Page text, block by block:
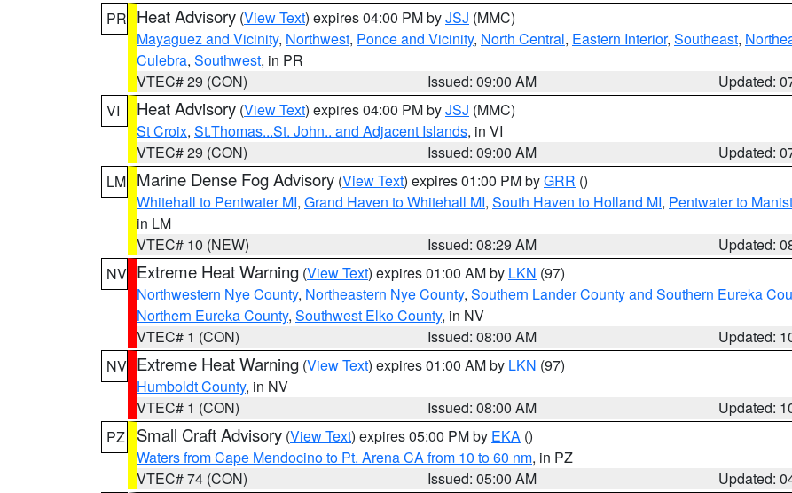
PR Heat Advisory (View Text) expires 04:00 PM byJSJ (MMC)
Mayaguez and Vicinity, Northwest, Ponce and Vicinity, North Central, Eastern Interior, Southeast,
Culebra, Southwest, in PR
VTEC# 29 (CON)
Issued: 09:00 AM
Updated:
VI
Heat Advisory (View Text) expires 04:00 PM byJSJ (MMC)
St Croix, St.Thomas...St. John.. and Adjacent Islands, in VI
VTEC# 29 (CON)
Issued: 09:00 AM
Updated:
LM Marine Dense Fog Advisory (View Text) expires 01:00 PM byGRR ()
Whitehall to Pentwater MI, Grand Haven to Whitehall MI, South Haven to Holland MI, Pentwater to
in LM
VTEC# 10 (NEW)
Issued: 08:29 AM
Updated:
NV Extreme Heat Warning (View Text) expires 01:00 AM by LKN (97)
Northwestern Nye County, Northeastern Nye County, Southern Lander County and Southern Eureka
Northern Eureka County, Southwest Elko County, in NV
VTEC# 1 (CON)
Issued: 08:00 AM
Updated:
NV Extreme Heat Warning (View Text) expires 01:00 AM by LKN (97)
Humboldt County, in NV
VTEC# 1 (CON)
Issued: 08:00 AM
Updated:
PZ
Small Craft Advisory (View Text) expires 05:00 PM by EKA ()
Waters from Cape Mendocino to Pt. Arena CA from 10 to 60 nm, in PZ
VTEC# 74 (CON)
Issued: 05:00 AM
Updated: